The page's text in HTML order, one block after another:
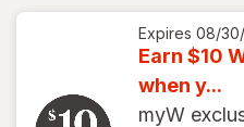
Expires 08/
Earn $10
when y...
myW